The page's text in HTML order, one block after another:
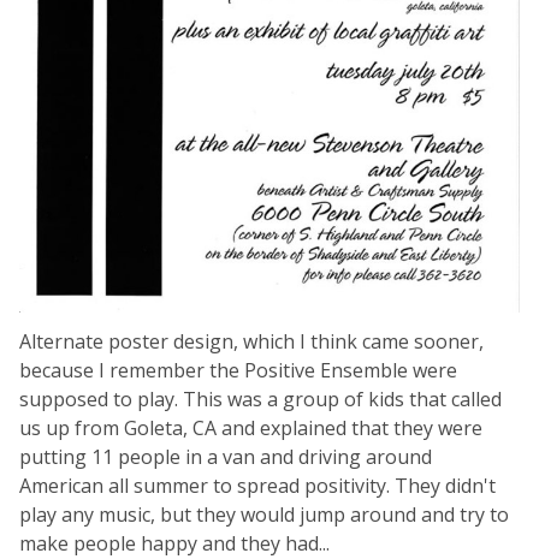
Alternate poster design, which I think came sooner,
because I remember the Positive Ensemble were
supposed to play. This was a group of kids that called
us up from Goleta, CA and explained that they were
putting 11 people in a van and driving around
American all summer to spread positivity. They didn't
play any music, but they would jump around and try to
make people happy and they had...